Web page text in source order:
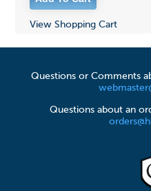
View Shopping Cart
Questions or Comments
Questions about an